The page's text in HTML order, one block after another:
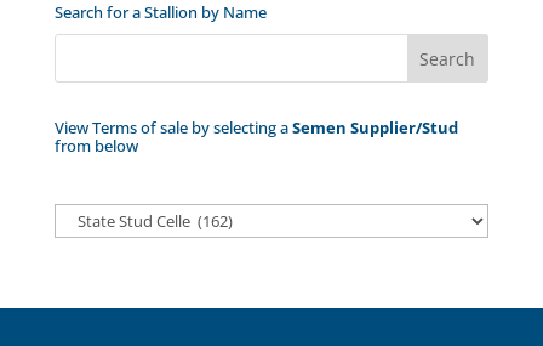
Search for a Stallion by Name
View Terms of sale by selecting aSemen Supplier/Stud
from below